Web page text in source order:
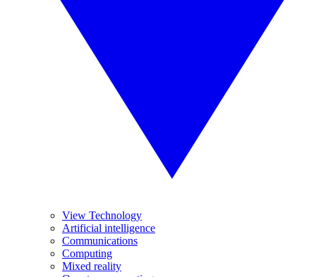
View Technology
Artificial intelligence
Communications
Computing
Mixed reality